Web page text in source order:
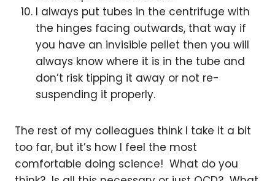
I always put tubes in the centrifuge with
the hinges facing outwards, that way if
you have an invisible pellet then you will
always know where it is in the tube and
don’t risk tipping it away or not re-
suspending it properly.
The rest of my colleagues think I take it a bit
too far, but it’s how I feel the most
comfortable doing science! What do you